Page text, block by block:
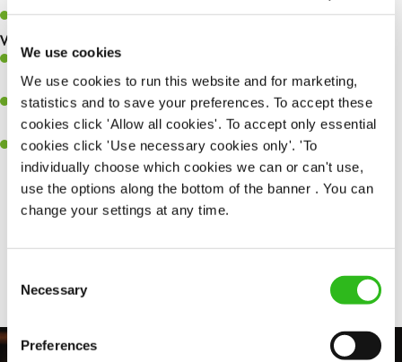
We use cookies
We use cookies to run this website and for marketing,
statistics and to save your preferences. To accept these
cookies click 'Allow all cookies'. To accept only essential
cookies click 'Use necessary cookies only'. 'To
individually choose which cookies we can or can't use,
use the options along the bottom of the banner . You can
change your settings at any time.
Selection
Necessary
Preferences
Keep up to date with new products, menus, and promotions.
What you’ll bring to the kitchen:
Ability to work under pressure in a busy kitchen and pull
together as a team when needed.
A passion for delivering tasty and well-presented meals to
customers each and every time.
Willingness to get stuck in, learn new skills and help out in
different areas of the kitchen when needed.
Share :